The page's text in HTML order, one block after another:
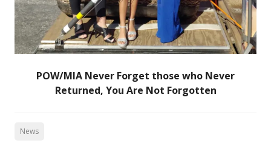
POW/MIA Never Forget those who Never
Returned, You Are Not Forgotten
News